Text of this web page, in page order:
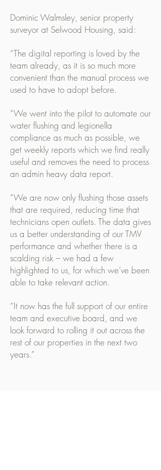
Dominic Walmsley, senior property
surveyor at Selwood Housing, said:
“The digital reporting is loved by the
team already, as it is so much more
convenient than the manual process we
used to have to adopt before.
“We went into the pilot to automate our
water flushing and legionella
compliance as much as possible, we
get weekly reports which we find really
useful and removes the need to process
an admin heavy data report.
“We are now only flushing those assets
that are required, reducing time that
technicians open outlets. The data gives
us a better understanding of our TMV
performance and whether there is a
scalding risk – we had a few
highlighted to us, for which we’ve been
able to take relevant action.
“It now has the full support of our entire
team and executive board, and we
look forward to rolling it out across the
rest of our properties in the next two
years.”